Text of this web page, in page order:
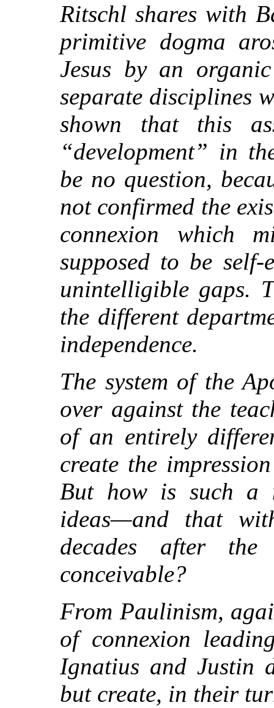
Ritschl shares with
primitive dogma
Jesus by an
separate disciplines
shown that this
“development” in
be no question,
not confirmed the
connexion which
supposed to be self-
unintelligible gaps.
the different
independence.
The system of the
over against the
of an entirely
create the
But how is such a
ideas—and that
decades after
conceivable?
From Paulinism,
of connexion
Ignatius and Justin
but create, in their